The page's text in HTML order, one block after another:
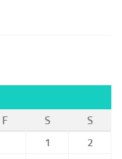
F S
S
1
2